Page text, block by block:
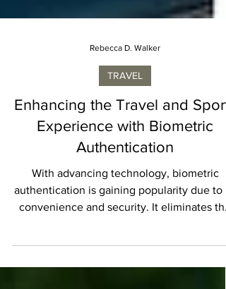
Rebecca D. Walker
TRAVEL
Enhancing the Travel and
Experience with Biometric
Authentication
With advancing technology, biometric
authentication is gaining popularity due to
need for...